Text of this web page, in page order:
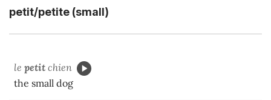
petit/petite (small)
le petit chien
the small dog